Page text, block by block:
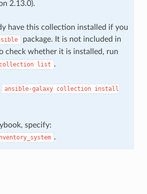
2.13.0).
have this collection installed if you
package. It is not included in
check whether it is installed, run
collection list .
ansible-galaxy collection install
specify:
.